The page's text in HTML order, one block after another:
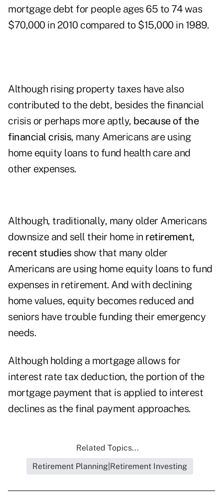
mortgage debt for people ages 65 to 74 was
$70,000 in 2010 compared to $15,000 in 1989.
Although rising property taxes have also
contributed to the debt, besides the financial
crisis or perhaps more aptly, because of the
financial crisis, many Americans are using
home equity loans to fund health care and
other expenses.
Although, traditionally, many older Americans
downsize and sell their home in retirement,
recent studiesshow that many older
Americans are using home equity loans to fund
expenses in retirement. And with declining
home values, equity becomes reduced and
seniors have trouble funding their emergency
needs.
Although holding a mortgage allows for
interest rate tax deduction, the portion of the
mortgage payment that is applied to interest
declines as the final payment approaches.
Related Topics...
Retirement Planning|Retirement Investing